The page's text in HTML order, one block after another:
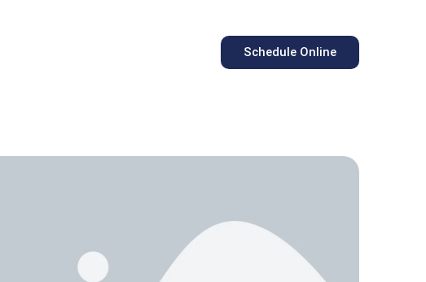
Schedule Online